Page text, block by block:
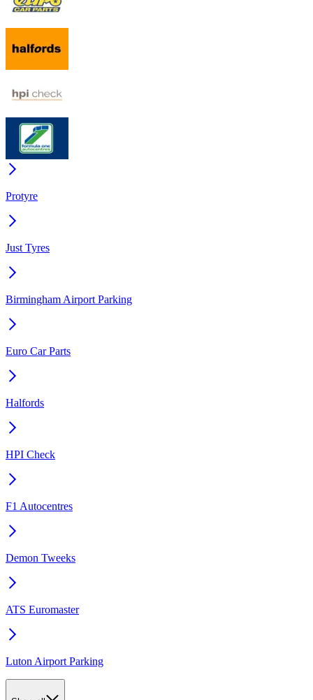
Protyre
Just Tyres
Birmingham Airport Parking
Euro Car Parts
Halfords
HPI Check
F1 Autocentres
Demon Tweeks
ATS Euromaster
Luton Airport Parking